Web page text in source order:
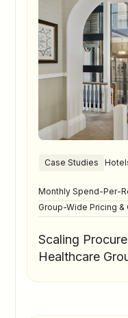
Case Studies
Monthly Spend-Per-
Group-Wide Pricing
Scaling
Healthcare